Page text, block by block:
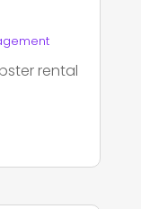
rental